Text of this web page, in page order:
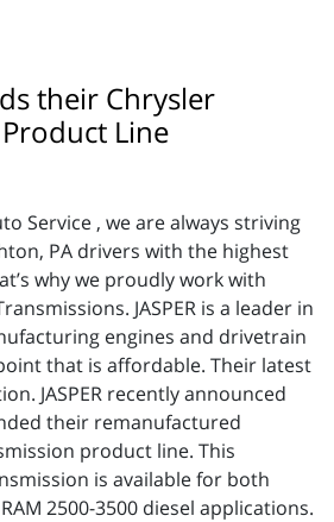
their Chrysler
Line
Service , we are always striving
PA drivers with the highest
why we proudly work with
JASPER is a leader in
engines and drivetrain
that is affordable. Their latest
JASPER recently announced
their remanufactured
product line. This
is available for both
2500-3500 diesel applications.